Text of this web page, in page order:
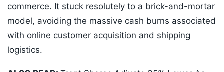
commerce. It stuck resolutely to a brick-and-mortar
model, avoiding the massive cash burns associated
with online customer acquisition and shipping
logistics.